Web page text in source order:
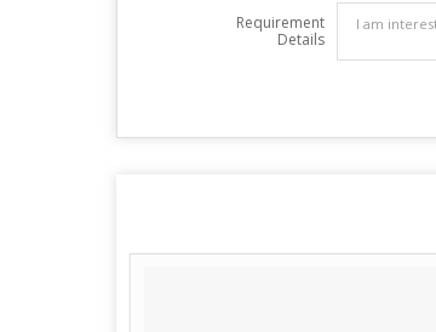
Requirement
Details